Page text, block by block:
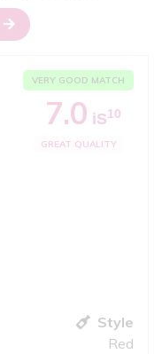
VERY GOOD MATCH
7.0 iS10
GREAT QUALITY
Style
Red